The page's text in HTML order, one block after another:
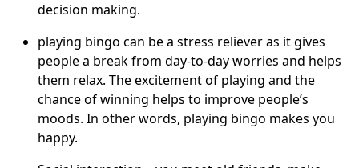
decision making.
playing bingo can be a stress reliever as it gives
people a break from day-to-day worries and helps
them relax. The excitement of playing and the
chance of winning helps to improve people’s
moods. In other words, playing bingo makes you
happy.